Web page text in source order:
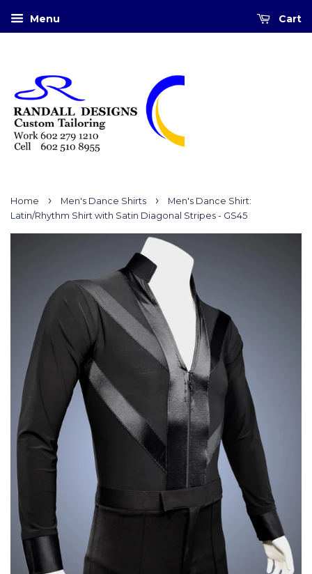
Menu Cart
Home › Men's Dance Shirts ›
Men's Dance Shirt:
Latin/Rhythm Shirt with Satin Diagonal Stripes - GS45